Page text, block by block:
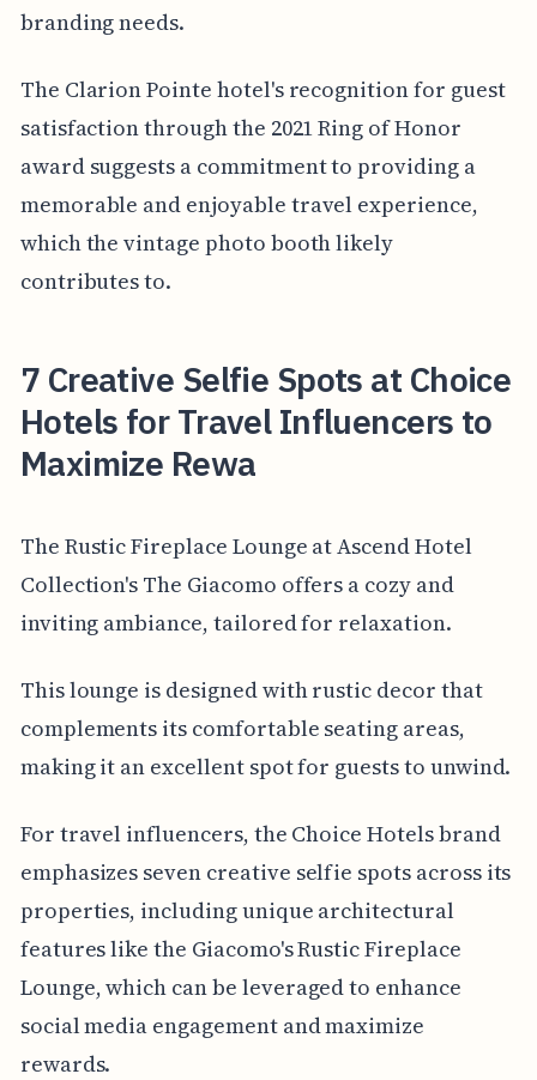
branding needs.
The Clarion Pointe hotel's recognition for guest
satisfaction through the 2021 Ring of Honor
award suggests a commitment to providing a
memorable and enjoyable travel experience,
which the vintage photo booth likely
contributes to.
7 Creative Selfie Spots at Choice
Hotels for Travel Influencers to
Maximize Rewa
The Rustic Fireplace Lounge at Ascend Hotel
Collection's The Giacomo offers a cozy and
inviting ambiance, tailored for relaxation.
This lounge is designed with rustic decor that
complements its comfortable seating areas,
making it an excellent spot for guests to unwind.
For travel influencers, the Choice Hotels brand
emphasizes seven creative selfie spots across its
properties, including unique architectural
features like the Giacomo's Rustic Fireplace
Lounge, which can be leveraged to enhance
social media engagement and maximize
rewards.